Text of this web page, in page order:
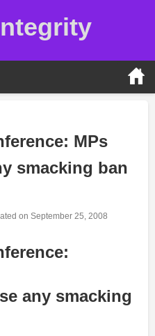
MPs
smacking ban
on September 25, 2008
any smacking